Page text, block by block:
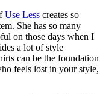
Use Less creates so
She has so many
on those days when I
a lot of style
can be the foundation
feels lost in your style,